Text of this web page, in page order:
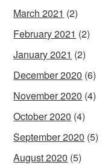
March 2021 (2)
February 2021 (2)
January 2021 (2)
December 2020 (6)
November 2020 (4)
October 2020 (4)
September 2020 (5)
August 2020 (5)